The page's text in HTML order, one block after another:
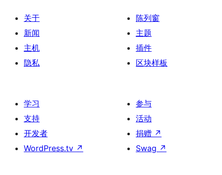
关于
新闻
主机
隐私
陈列窗
主题
插件
区块样板
学习
支持
开发者
WordPress.tv ↗
参与
活动
捐赠 ↗
Swag ↗